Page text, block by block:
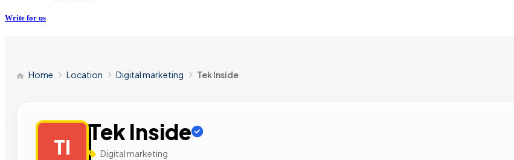
Write for us
Home Location Digital marketing Tek Inside
TI
Tek Inside
Digital marketing